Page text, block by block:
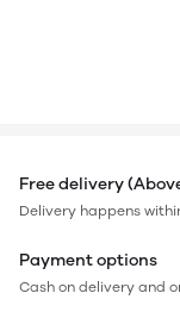
Free delivery
Delivery happens
Payment options
Cash on delivery and